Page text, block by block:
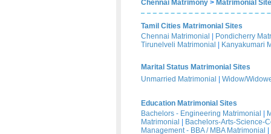
Chennai Matrimony > Matrimonial
Tamil Cities Matrimonial Sites
Chennai Matrimonial
Pondicherry
Tirunelveli Matrimonial
Kanyakumari
Marital Status Matrimonial Sites
Unmarried Matrimonial
Widow/
Education Matrimonial Sites
Bachelors - Engineering Matrimonial
Matrimonial
Bachelors-Arts-Science-
Management - BBA / MBA Matrimonial